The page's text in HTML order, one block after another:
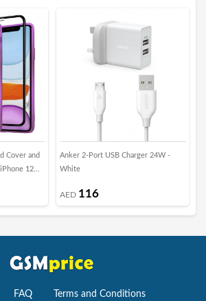
Cover and
12
Anker 2-Port USB Charger 24W -
White
AED 116
FAQ Terms and Conditions